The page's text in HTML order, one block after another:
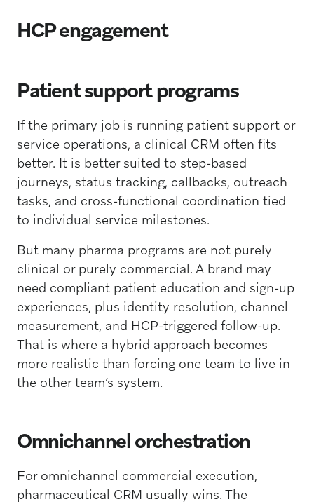
HCP engagement
Patient support programs
If the primary job is running patient support or
service operations, a clinical CRM often fits
better. It is better suited to step-based
journeys, status tracking, callbacks, outreach
tasks, and cross-functional coordination tied
to individual service milestones.
But many pharma programs are not purely
clinical or purely commercial. A brand may
need compliant patient education and sign-up
experiences, plus identity resolution, channel
measurement, and HCP-triggered follow-up.
That is where a hybrid approach becomes
more realistic than forcing one team to live in
the other team’s system.
Omnichannel orchestration
For omnichannel commercial execution,
pharmaceutical CRM usually wins. The